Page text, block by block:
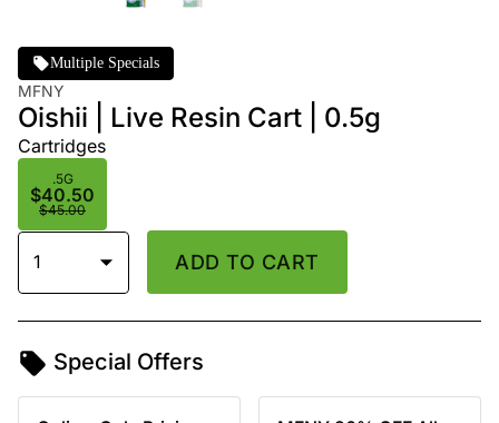
Multiple Specials
MFNY
Oishii | Live Resin Cart | 0.5g
Cartridges
.5G
$40.50
$45.00
1 ADD TO CART
Special Offers